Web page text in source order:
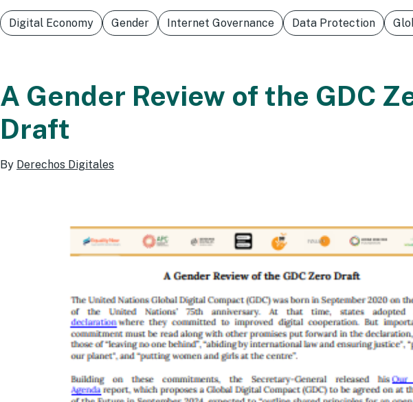
Digital Economy Gender Internet Governance Data Protection
A Gender Review of the GDC
Draft
By Derechos Digitales